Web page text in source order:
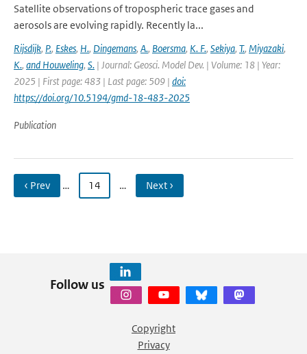
Satellite observations of tropospheric trace gases and
aerosols are evolving rapidly. Recently la...
Rijsdijk, P., Eskes, H., Dingemans, A., Boersma, K. F., Sekiya, T., Miyazaki,
K., and Houweling, S. | Journal: Geosci. Model Dev. | Volume: 18 | Year:
2025 | First page: 483 | Last page: 509 | doi:
https://doi.org/10.5194/gmd-18-483-2025
Publication
‹ Prev … 14 … Next ›
Follow us
Copyright
Privacy